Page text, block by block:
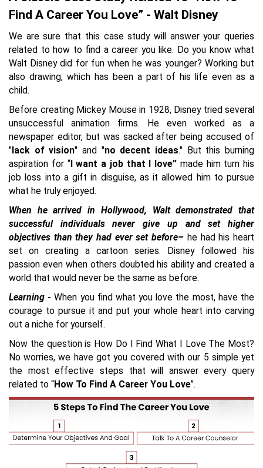
Find A Career You Love” - Walt Disney
We are sure that this case study will answer your queries
related to how to find a career you like. Do you know what
Walt Disney did for fun when he was younger? Working but
also drawing, which has been a part of his life even as a
child.
Before creating Mickey Mouse in 1928, Disney tried several
unsuccessful animation firms. He even worked as a
newspaper editor, but was sacked after being accused of
"lack of vision" and "no decent ideas." But this burning
aspiration for “I want a job that I love” made him turn his
job loss into a gift in disguise, as it allowed him to pursue
what he truly enjoyed.
When he arrived in Hollywood, Walt demonstrated that
successful individuals never give up and set higher
objectives than they had ever set before– he had his heart
set on creating a cartoon series. Disney followed his
passion even when others doubted his ability and created a
world that would never be the same as before.
Learning - When you find what you love the most, have the
courage to pursue it and put your whole heart into carving
out a niche for yourself.
Now the question is How Do I Find What I Love The Most?
No worries, we have got you covered with our 5 simple yet
the most effective steps that will answer every query
related to “How To Find A Career You Love”.